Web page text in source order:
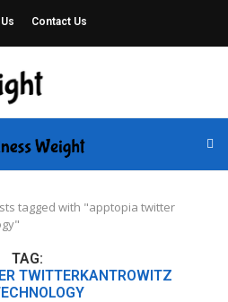
Contact Us
tagged with "apptopia twitter
TAG:
TWITTERKANTROWITZ